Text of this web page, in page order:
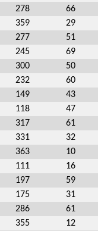
278 66
359 29
277 51
245 69
300 50
232 60
149 43
118 47
317 61
331 32
363 10
111 16
197 59
175 31
286 61
355 12